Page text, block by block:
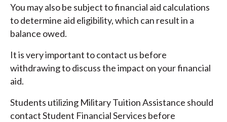
You may also be subject to financial aid calculations
to determine aid eligibility, which can result in a
balance owed.
It is very important to contact us before
withdrawing to discuss the impact on your financial
aid.
Students utilizing Military Tuition Assistance should
contact Student Financial Services before